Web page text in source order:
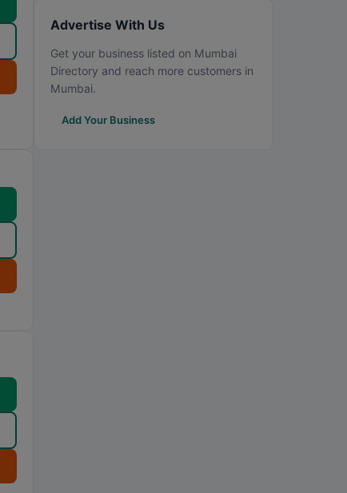
Advertise With Us
Get your business listed on Mumbai
Directory and reach more customers in
Mumbai.
Add Your Business